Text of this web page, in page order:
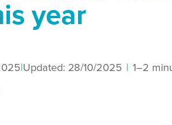
year
Updated: 28/10/2025 1–2